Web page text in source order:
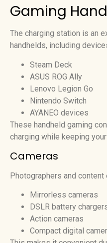
Gaming
The charging station is an
handhelds, including
Steam Deck
ASUS ROG Ally
Lenovo Legion Go
Nintendo Switch
AYANEO devices
These handheld gaming
charging while keeping
Cameras
Photographers and
Mirrorless cameras
DSLR battery
Action cameras
Compact digital